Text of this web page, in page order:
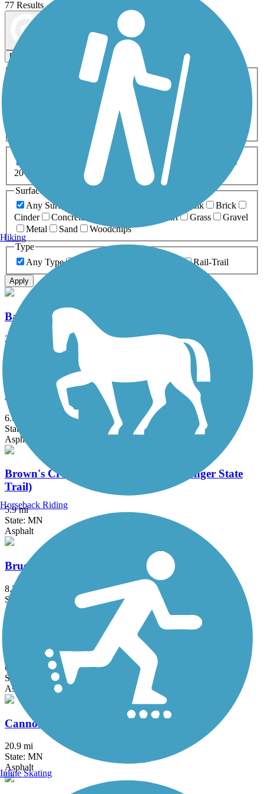
77 Results
Filters
ATV Bike Birding
Fishing Geocaching
Inline Skating
Mountain Biking
Snowmobiling Walking
Wheelchair
0-5 Miles 5-10 Miles
20+ Miles
Surfaces
Any Surface
Boardwalk
Brick
Cinder
Concrete Dirt Grass
Gravel
Metal
Sand
Woodchips
Type
Any Type
Rail-Trail
Apply
Battle Creek Regional Park Trail
2 mi
Big Rivers Regional Trail
6.08 mi
State: MN
Asphalt
Brown's Creek State Trail (Willard Munger State
Trail)
5.9 mi
State: MN
Asphalt
Bruce Vento Regional Trail
8.3 mi
State: MN
Asphalt
Buffalo to Montrose Trail
6.2 mi
State: MN
Asphalt, Concrete
Cannon Valley Trail
20.9 mi
State: MN
Asphalt
Hiking
Horseback Riding
Inline Skating